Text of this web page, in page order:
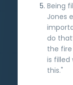
Being
Jones
do
the
is filled
this."